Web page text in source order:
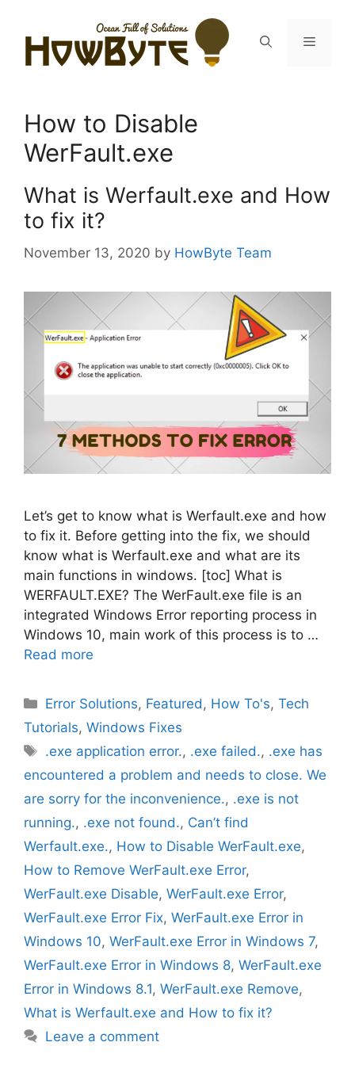
content
Menu
How to Disable
WerFault.exe
What is Werfault.exe and How
to fix it?
November 13, 2020 by HowByte Team
Let’s get to know what is Werfault.exe and how
to fix it. Before getting into the fix, we should
know what is Werfault.exe and what are its
main functions in windows. [toc] What is
WERFAULT.EXE? The WerFault.exe file is an
integrated Windows Error reporting process in
Windows 10, main work of this process is to …
Read more
Categories
Error Solutions, Featured, How To's,Tech
Tutorials, Windows Fixes
Tags
.exe application error., .exe failed., .exe has
encountered a problem and needs to close. We
are sorry for the inconvenience., .exe is not
running., .exe not found., Can’t find
Werfault.exe., How to Disable WerFault.exe,
How to Remove WerFault.exe Error,
WerFault.exe Disable, WerFault.exe Error,
WerFault.exe Error Fix, WerFault.exe Error in
Windows 10, WerFault.exe Error in Windows 7,
WerFault.exe Error in Windows 8, WerFault.exe
Error in Windows 8.1, WerFault.exe Remove,
What is Werfault.exe and How to fix it?
Leave a comment